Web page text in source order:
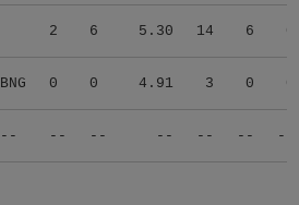
2 6 5.30 14 6
BNG 0 0 4.91 3 0
-- -- -- -- -- -- --